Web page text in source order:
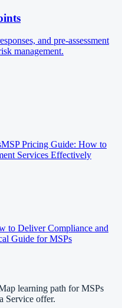
and pre-assessment
management.
MSP Pricing Guide: How to
Services Effectively
to Deliver Compliance and
Guide for MSPs
learning path for MSPs
Service offer.